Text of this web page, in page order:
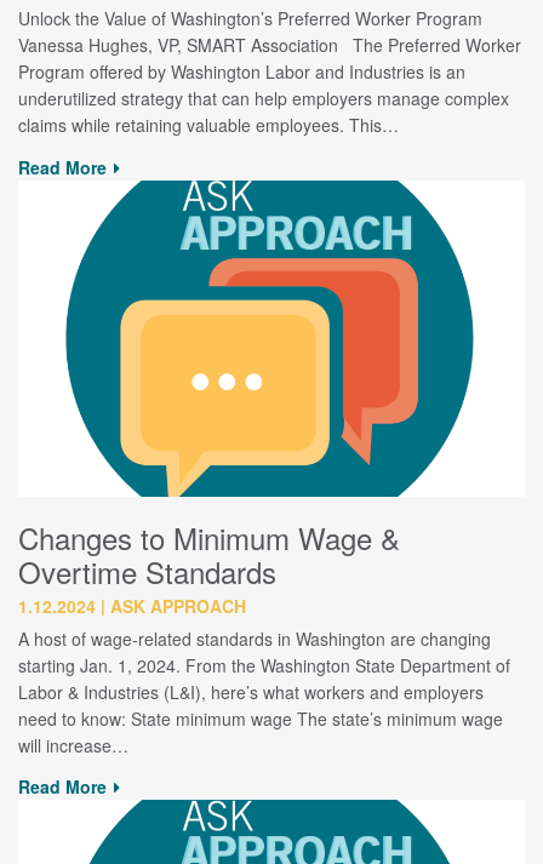
Unlock the Value of Washington’s Preferred Worker Program
Vanessa Hughes, VP, SMART Association The Preferred Worker
Program offered by Washington Labor and Industries is an
underutilized strategy that can help employers manage complex
claims while retaining valuable employees. This…
Read More
Changes to Minimum Wage &
Overtime Standards
1.12.2024 ASK APPROACH
A host of wage-related standards in Washington are changing
starting Jan. 1, 2024. From the Washington State Department of
Labor & Industries (L&I), here’s what workers and employers
need to know: State minimum wage The state’s minimum wage
will increase…
Read More